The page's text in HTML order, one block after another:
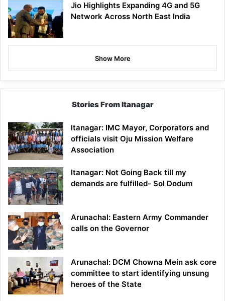
Jio Highlights Expanding 4G and 5G
Network Across North East India
Show More
Stories From Itanagar
Itanagar: IMC Mayor, Corporators and
officials visit Oju Mission Welfare
Association
Itanagar: Not Going Back till my
demands are fulfilled- Sol Dodum
Arunachal: Eastern Army Commander
calls on the Governor
Arunachal: DCM Chowna Mein ask core
committee to start identifying unsung
heroes of the State